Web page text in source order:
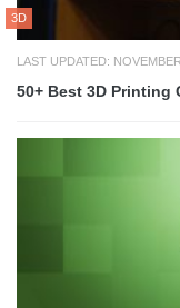
3D
LAST UPDATED:
50+ Best 3D Printing